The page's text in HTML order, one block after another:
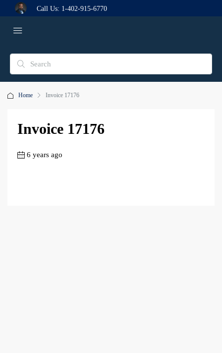
Call Us: 1-402-915-6770
Home Invoice 17176
Invoice 17176
6 years ago